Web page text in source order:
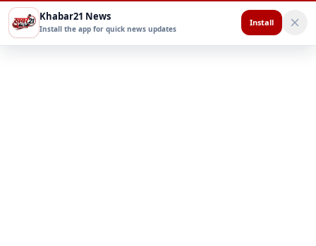
Khabar21 News
Install the app for quick news updates
Install